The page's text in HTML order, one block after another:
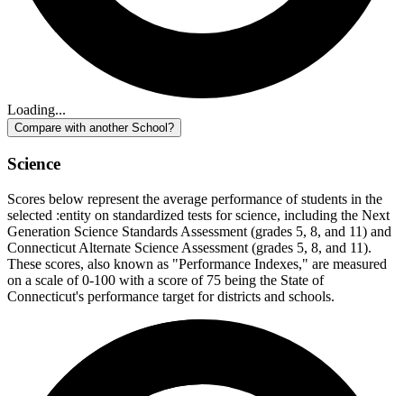
Loading...
Compare with another School?
Science
Scores below represent the average performance of students in the
selected :entity on standardized tests for science, including the Next
Generation Science Standards Assessment (grades 5, 8, and 11) and
Connecticut Alternate Science Assessment (grades 5, 8, and 11).
These scores, also known as "Performance Indexes," are measured
on a scale of 0-100 with a score of 75 being the State of
Connecticut's performance target for districts and schools.